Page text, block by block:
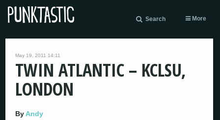
Search More
May 19, 2011 14:11
TWIN ATLANTIC – KCLSU,
LONDON
By Andy